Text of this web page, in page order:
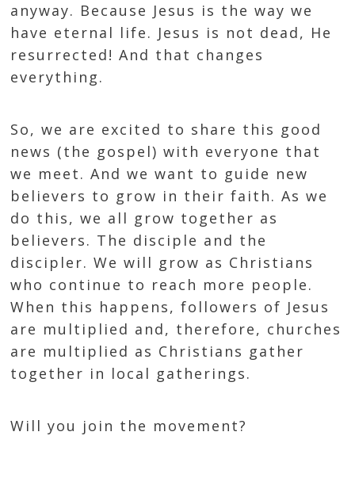
anyway. Because Jesus is the way we
have eternal life. Jesus is not dead, He
resurrected! And that changes
everything.
So, we are excited to share this good
news (the gospel) with everyone that
we meet. And we want to guide new
believers to grow in their faith. As we
do this, we all grow together as
believers. The disciple and the
discipler. We will grow as Christians
who continue to reach more people.
When this happens, followers of Jesus
are multiplied and, therefore, churches
are multiplied as Christians gather
together in local gatherings.
Will you join the movement?